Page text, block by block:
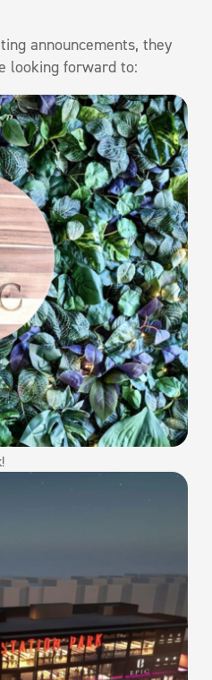
announcements, they
looking forward to: